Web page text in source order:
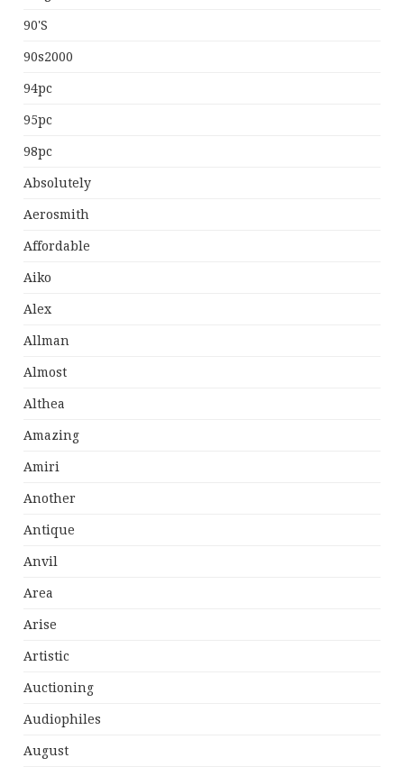
90's
90s2000
94pc
95pc
98pc
Absolutely
Aerosmith
Affordable
Aiko
Alex
Allman
Almost
Althea
Amazing
Amiri
Another
Antique
Anvil
Area
Arise
Artistic
Auctioning
Audiophiles
August